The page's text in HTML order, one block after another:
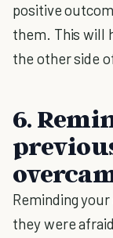
positive
them. This will
the other side
6.
Reminding
they were